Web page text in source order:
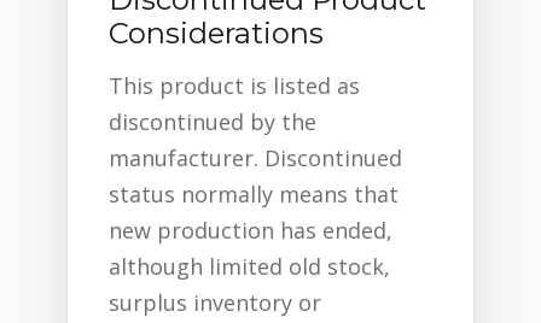
Considerations
This product is listed as
discontinued by the
manufacturer. Discontinued
status normally means that
new production has ended,
although limited old stock,
surplus inventory or